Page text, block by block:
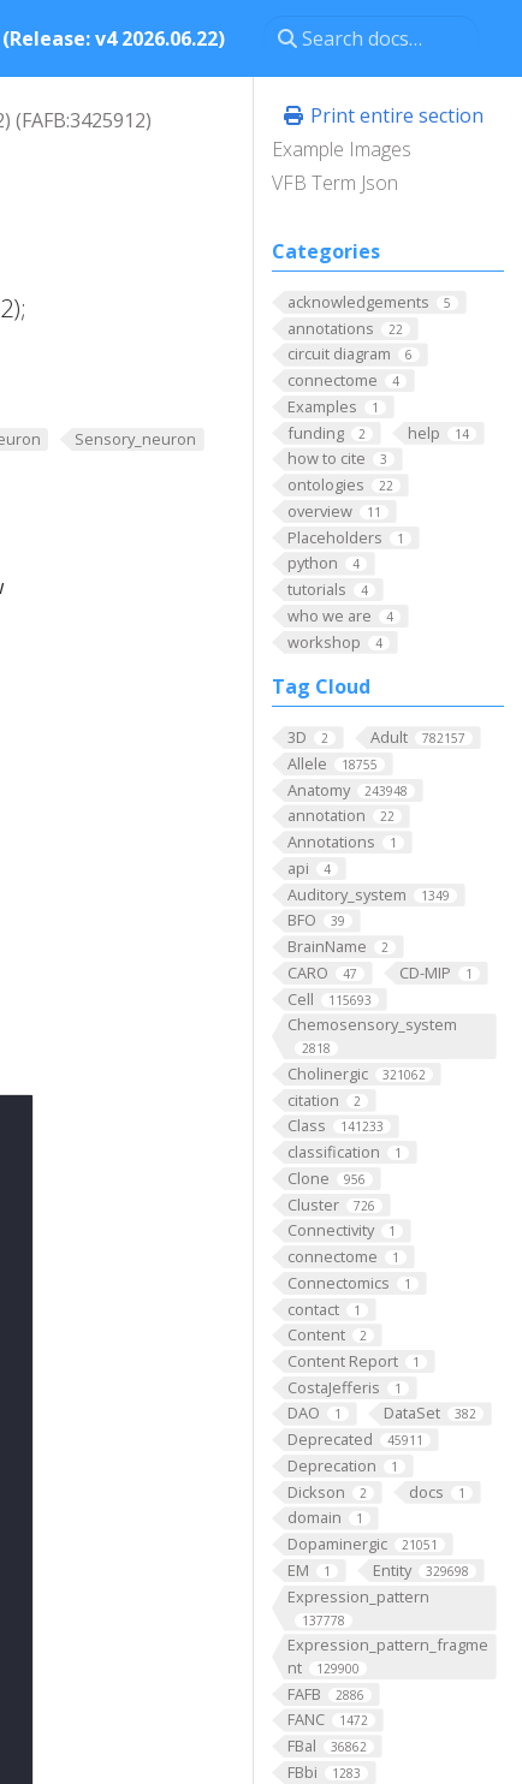
v4 2026.06.22)
Print entire section
Example Images
VFB Term Json
Categories
acknowledgements 5
annotations 22
circuit diagram 6
connectome 4
Examples 1
funding 2 help 14
how to cite 3
ontologies 22
overview 11
Placeholders 1
python 4
tutorials 4
who we are 4
workshop 4
Tag Cloud
3D 2 Adult 782157
Allele 18755
Anatomy 243948
annotation 22
Annotations 1
api 4
Auditory_system 1349
BFO 39
BrainName 2
CARO 47 CD-MIP 1
Cell 115693
Chemosensory_system
2818
Cholinergic 321062
citation 2
Class 141233
classification 1
Clone 956
Cluster 726
Connectivity 1
connectome 1
Connectomics 1
contact 1
Content 2
Content Report 1
CostaJefferis 1
DAO 1 DataSet 382
Deprecated 45911
Deprecation 1
Dickson 2 docs 1
domain 1
Dopaminergic 21051
EM 1 Entity 329698
Expression_pattern
137778
Expression_pattern_fragme
nt
129900
FAFB 2886
FANC 1472
FBal 36862
FBbi 1283
(FAFB:3425912)
Sensory_neuron